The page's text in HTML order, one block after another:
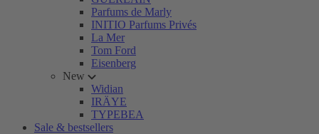
Parfums de Marly
INITIO Parfums Privés
La Mer
Tom Ford
Eisenberg
New
Widian
IRÄYE
TYPEBEA
Sale & bestsellers